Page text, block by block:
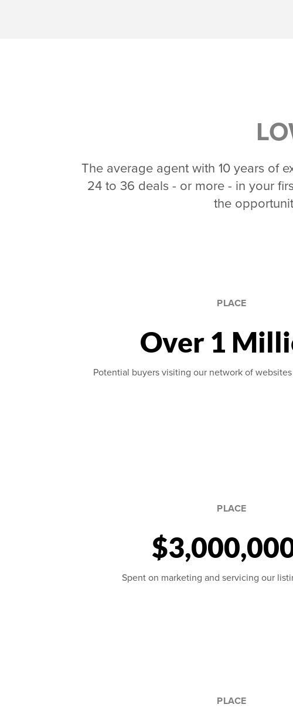
The average agent with 10 years of
24 to 36 deals - or more - in your
the
PLACE
Over 1
Potential buyers visiting our network of
PLACE
Spent on marketing and servicing our
PLACE